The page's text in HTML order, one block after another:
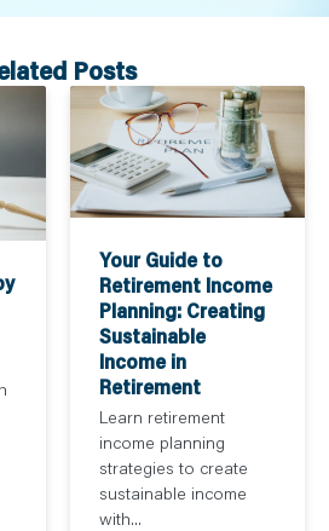
Posts
Your Guide to
Retirement Income
Planning: Creating
Sustainable
Income in
Retirement
Learn retirement
income planning
strategies to create
sustainable income
with...